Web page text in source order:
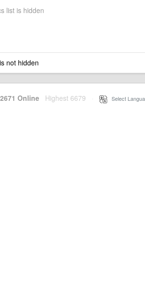
list is hidden
not hidden
Online Highest 6679 Select